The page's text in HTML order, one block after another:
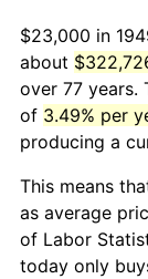
$23,000 in
about
over 77 years.
of 3.49% per
producing a
This means
as average
of Labor
today only